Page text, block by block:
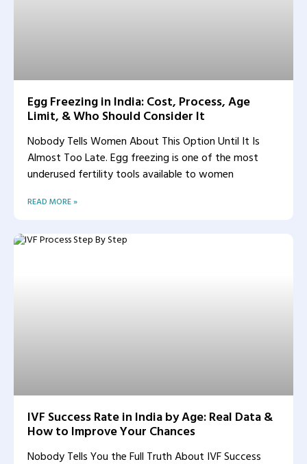
Egg Freezing in India: Cost, Process, Age
Limit, & Who Should Consider It
Nobody Tells Women About This Option Until It Is
Almost Too Late. Egg freezing is one of the most
underused fertility tools available to women
READ MORE »
IVF Success Rate in India by Age: Real Data &
How to Improve Your Chances
Nobody Tells You the Full Truth About IVF Success